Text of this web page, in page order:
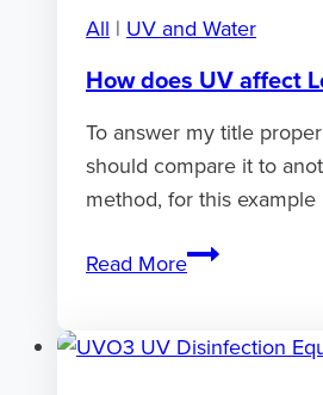
lamps
All | UV and Water
How does UV affect
To answer my title
should compare it to
method, for this example
Read MoreHow
affect